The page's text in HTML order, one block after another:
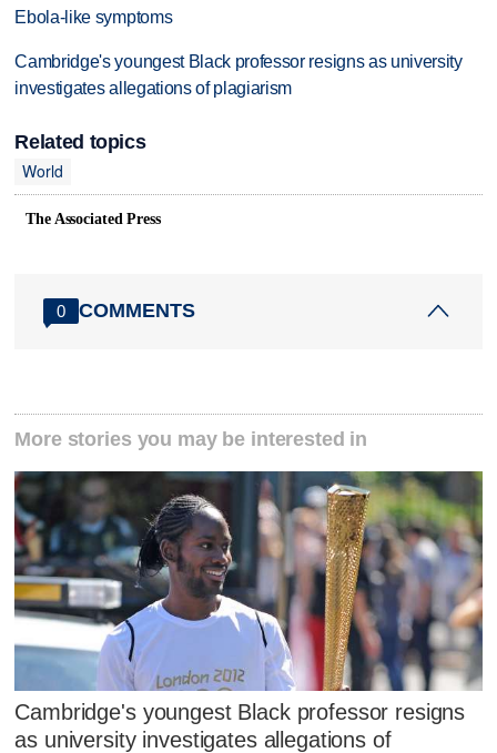
Ebola-like symptoms
Cambridge's youngest Black professor resigns as university
investigates allegations of plagiarism
Related topics
World
The Associated Press
0 COMMENTS
More stories you may be interested in
Cambridge's youngest Black professor resigns
as university investigates allegations of